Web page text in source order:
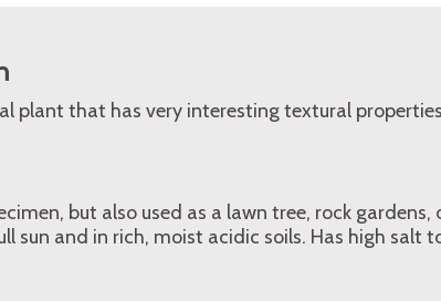
plant that has very interesting textural
but also used as a lawn tree, rock
sun and in rich, moist acidic soils. Has high salt